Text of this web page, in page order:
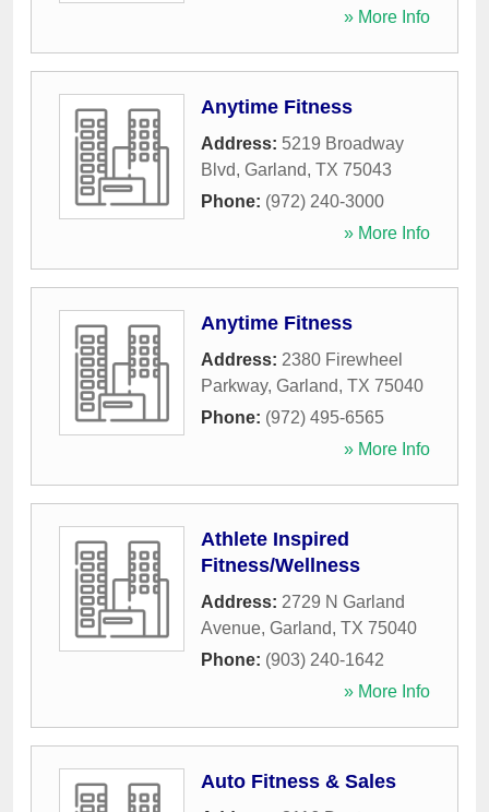
» More Info
Anytime Fitness
Address: 5219 Broadway
Blvd, Garland, TX 75043
Phone: (972) 240-3000
» More Info
Anytime Fitness
Address: 2380 Firewheel
Parkway, Garland, TX 75040
Phone: (972) 495-6565
» More Info
Athlete Inspired
Fitness/Wellness
Address: 2729 N Garland
Avenue, Garland, TX 75040
Phone: (903) 240-1642
» More Info
Auto Fitness & Sales